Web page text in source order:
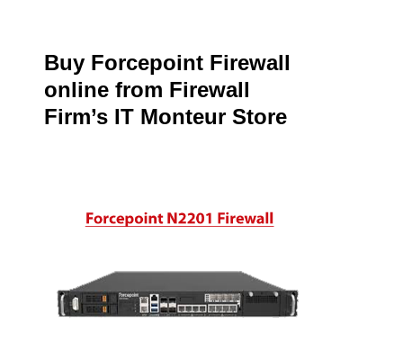
Buy Forcepoint Firewall
online from Firewall
Firm’s IT Monteur Store